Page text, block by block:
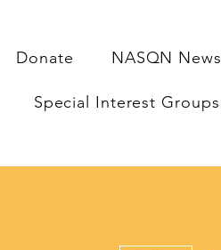
Donate NASQN News
Special Interest Groups